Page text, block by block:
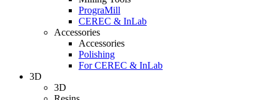
PrograMill
CEREC & InLab
Accessories
Accessories
Polishing
For CEREC & InLab
3D
3D